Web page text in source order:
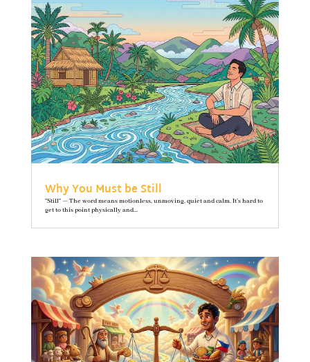
Why You Must be Still
"Still" — The word means motionless, unmoving, quiet and calm. It’s hard to
get to this point physically and...